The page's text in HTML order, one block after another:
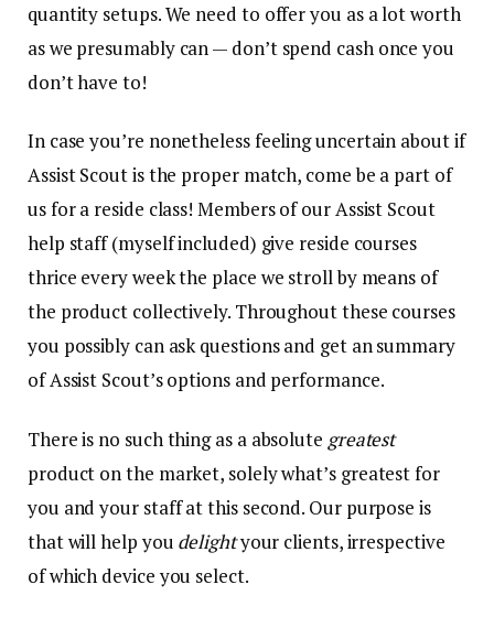
quantity setups. We need to offer you as a lot worth
as we presumably can — don’t spend cash once you
don’t have to!
In case you’re nonetheless feeling uncertain about if
Assist Scout is the proper match, come be a part of
us for a reside class! Members of our Assist Scout
help staff (myself included) give reside courses
thrice every week the place we stroll by means of
the product collectively. Throughout these courses
you possibly can ask questions and get an summary
of Assist Scout’s options and performance.
There is no such thing as a absolute greatest
product on the market, solely what’s greatest for
you and your staff at this second. Our purpose is
that will help you delightyour clients, irrespective
of which device you select.